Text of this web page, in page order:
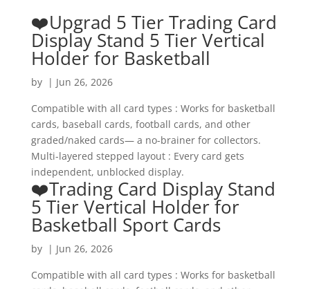
❤️Upgrad 5 Tier Trading Card
Display Stand 5 Tier Vertical
Holder for Basketball
by | Jun 26, 2026
Compatible with all card types : Works for basketball
cards, baseball cards, football cards, and other
graded/naked cards— a no-brainer for collectors.
Multi-layered stepped layout : Every card gets
independent, unblocked display.
❤️Trading Card Display Stand
5 Tier Vertical Holder for
Basketball Sport Cards
by | Jun 26, 2026
Compatible with all card types : Works for basketball